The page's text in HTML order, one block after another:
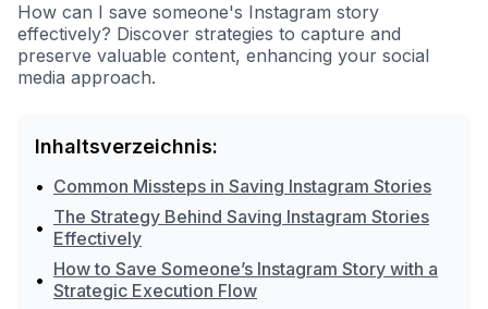
How can I save someone's Instagram story
effectively? Discover strategies to capture and
preserve valuable content, enhancing your social
media approach.
Inhaltsverzeichnis:
• Common Missteps in Saving Instagram Stories
• The Strategy Behind Saving Instagram Stories
Effectively
• How to Save Someone’s Instagram Story with a
Strategic Execution Flow